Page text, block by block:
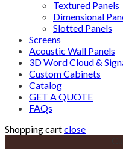
Textured Panels
Dimensional
Slotted Panels
Screens
Acoustic Wall Panels
3D Word Cloud &
Custom Cabinets
Catalog
GET A QUOTE
FAQs
Shopping cartclose